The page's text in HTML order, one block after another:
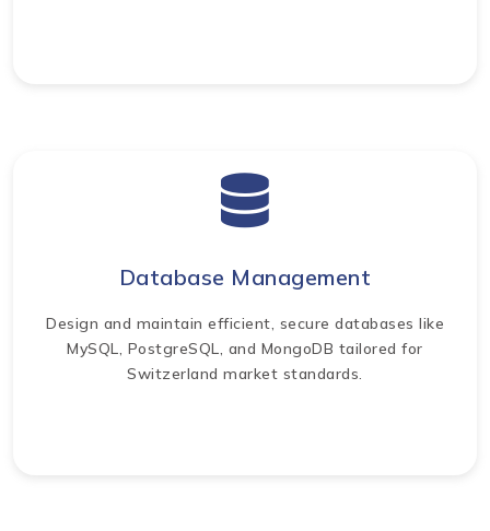
Database Management
Design and maintain efficient, secure databases like
MySQL, PostgreSQL, and MongoDB tailored for
Switzerland market standards.